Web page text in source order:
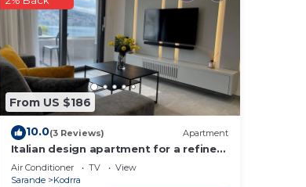
From US $186
10.0(3 Reviews) Apartment
Italian design apartment for a refined
explorer of new destinations.
Air Conditioner TV
View
Sarande
Kodrra